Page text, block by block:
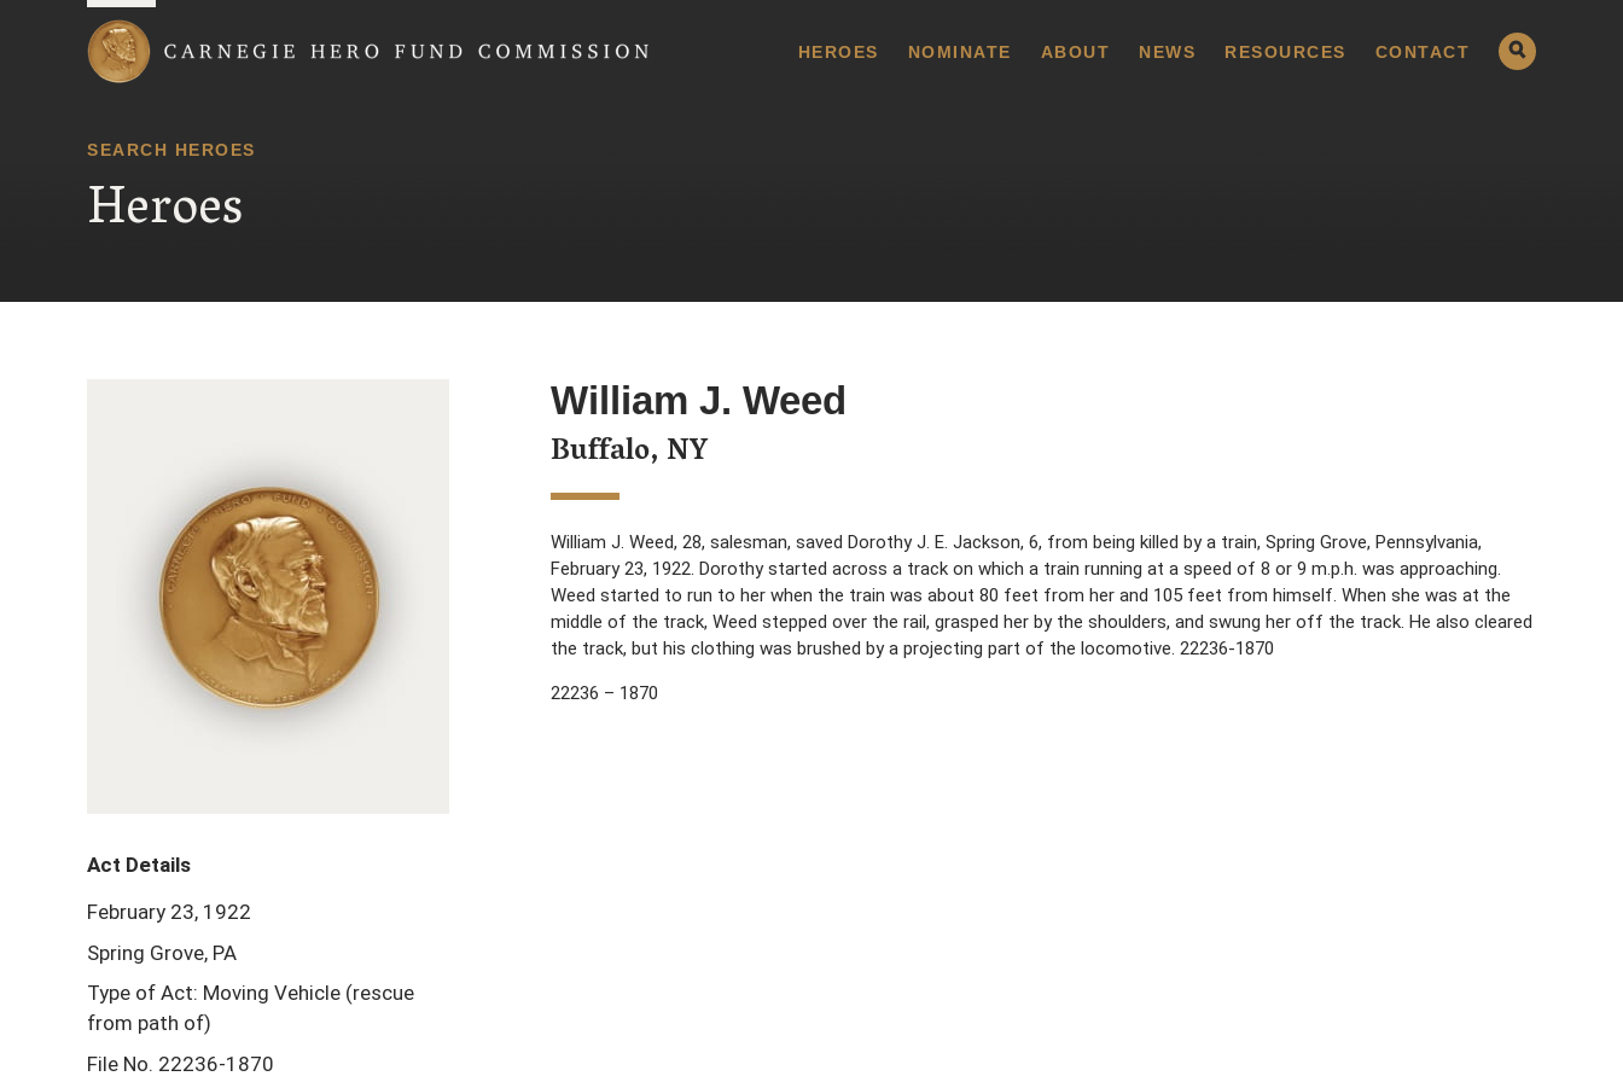
HEROES NOMINATE ABOUT NEWS RESOURCES CONTACT
SEARCH HEROES
Heroes
William J. Weed
Buffalo, NY
William J. Weed, 28, salesman, saved Dorothy J. E. Jackson, 6, from being killed by a train, Spring Grove, Pennsylvania,
February 23, 1922. Dorothy started across a track on which a train running at a speed of 8 or 9 m.p.h. was approaching.
Weed started to run to her when the train was about 80 feet from her and 105 feet from himself. When she was at the
middle of the track, Weed stepped over the rail, grasped her by the shoulders, and swung her off the track. He also cleared
the track, but his clothing was brushed by a projecting part of the locomotive. 22236-1870
22236 – 1870
Act Details
February 23, 1922
Spring Grove, PA
Type of Act: Moving Vehicle (rescue
from path of)
File No. 22236-1870